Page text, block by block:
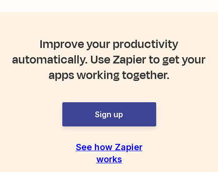
Improve your productivity
automatically. Use Zapier to get your
apps working together.
Sign up
See how Zapier
works